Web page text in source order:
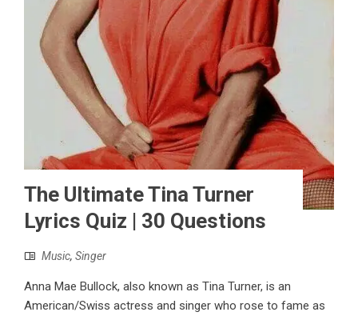
The Ultimate Tina Turner
Lyrics Quiz | 30 Questions
Music, Singer
Anna Mae Bullock, also known as Tina Turner, is an
American/Swiss actress and singer who rose to fame as